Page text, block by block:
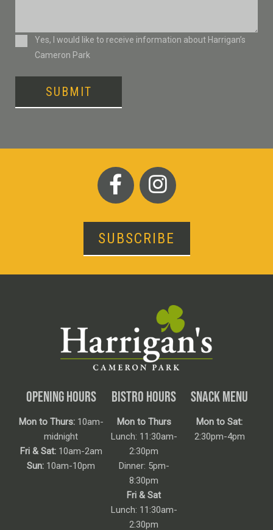
ConsentYes, I would like to receive information about Harrigan’s
Cameron Park
SUBMIT
SUBSCRIBE
OPENING HOURS
Mon to Thurs:10am-
midnight
Fri & Sat:10am-2am
Sun: 10am-10pm
BISTRO HOURS
Mon to Thurs
Lunch: 11:30am-
2:30pm
Dinner: 5pm-
8:30pm
Fri & Sat
Lunch: 11:30am-
2:30pm
SNACK MENU
Mon to Sat:
2:30pm-4pm